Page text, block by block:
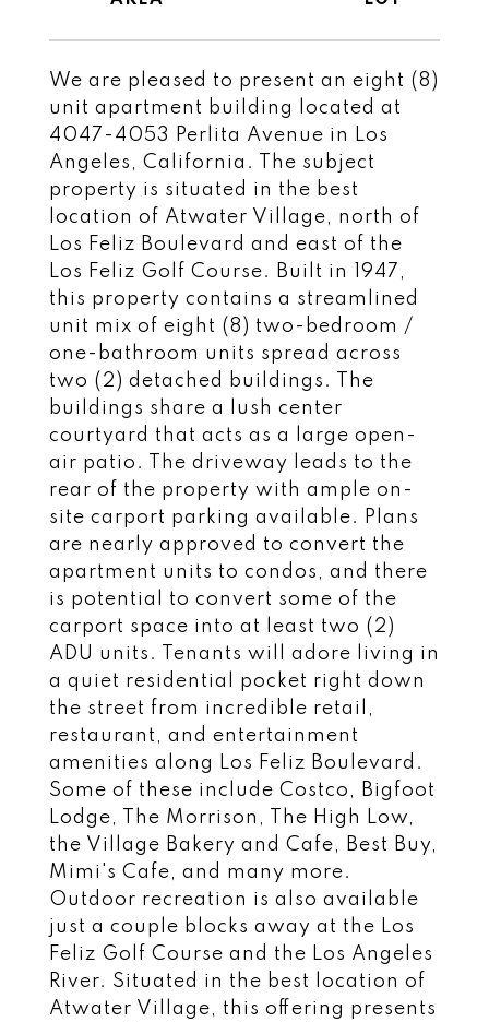
We are pleased to present an eight (8)
unit apartment building located at
4047-4053 Perlita Avenue in Los
Angeles, California. The subject
property is situated in the best
location of Atwater Village, north of
Los Feliz Boulevard and east of the
Los Feliz Golf Course. Built in 1947,
this property contains a streamlined
unit mix of eight (8) two-bedroom /
one-bathroom units spread across
two (2) detached buildings. The
buildings share a lush center
courtyard that acts as a large open-
air patio. The driveway leads to the
rear of the property with ample on-
site carport parking available. Plans
are nearly approved to convert the
apartment units to condos, and there
is potential to convert some of the
carport space into at least two (2)
ADU units. Tenants will adore living in
a quiet residential pocket right down
the street from incredible retail,
restaurant, and entertainment
amenities along Los Feliz Boulevard.
Some of these include Costco, Bigfoot
Lodge, The Morrison, The High Low,
the Village Bakery and Cafe, Best Buy,
Mimi's Cafe, and many more.
Outdoor recreation is also available
just a couple blocks away at the Los
Feliz Golf Course and the Los Angeles
River. Situated in the best location of
Atwater Village, this offering presents